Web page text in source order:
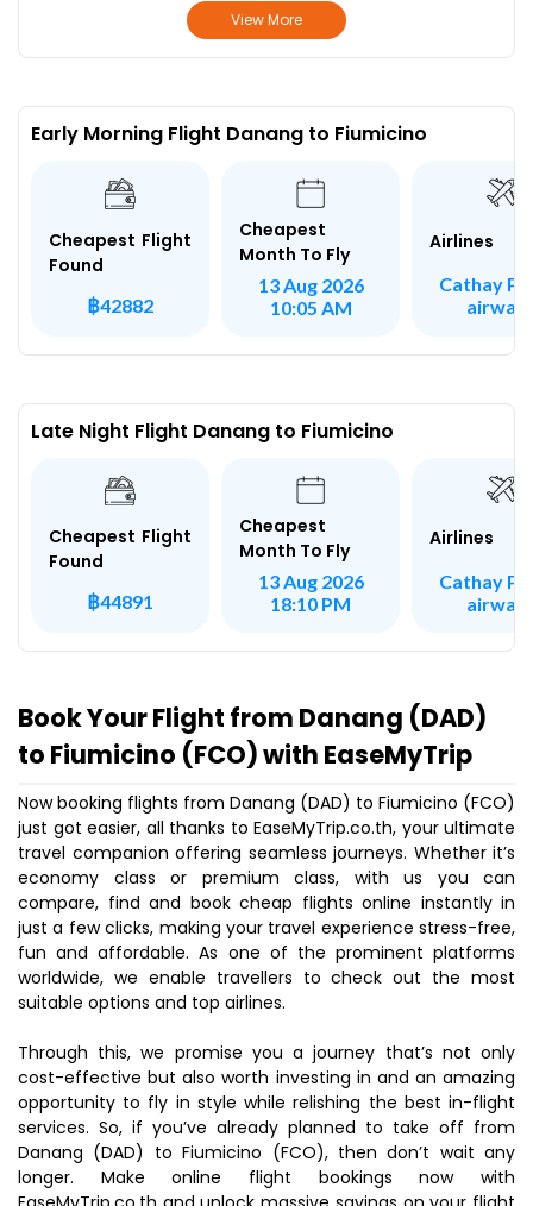
View More
Early Morning Flight Danang to Fiumicino
Cheapest Flight
Found
฿42882
Cheapest
Month To Fly
13 Aug 2026
10:05 AM
Airlines
Cathay
Late Night Flight Danang to Fiumicino
Cheapest Flight
Found
฿44891
Cheapest
Month To Fly
13 Aug 2026
18:10 PM
Airlines
Cathay
Book Your Flight from Danang (DAD)
to Fiumicino (FCO) with EaseMyTrip
Now booking flights from Danang (DAD) to Fiumicino (FCO)
just got easier, all thanks to EaseMyTrip.co.th, your ultimate
travel companion offering seamless journeys. Whether it’s
economy class or premium class, with us you can
compare, find and book cheap flights online instantly in
just a few clicks, making your travel experience stress-free,
fun and affordable. As one of the prominent platforms
worldwide, we enable travellers to check out the most
suitable options and top airlines.
Through this, we promise you a journey that’s not only
cost-effective but also worth investing in and an amazing
opportunity to fly in style while relishing the best in-flight
services. So, if you’ve already planned to take off from
Danang (DAD) to Fiumicino (FCO), then don’t wait any
longer. Make online flight bookings now with